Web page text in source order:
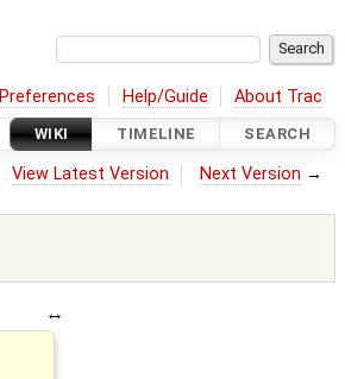
Preferences Help/Guide About Trac
WIKI TIMELINE SEARCH
View Latest Version Next Version →